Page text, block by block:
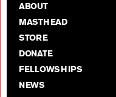
ABOUT
MASTHEAD
STORE
DONATE
FELLOWSHIPS
NEWS